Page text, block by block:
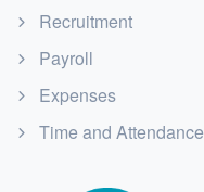
Recruitment
Payroll
Expenses
Time and Attendance